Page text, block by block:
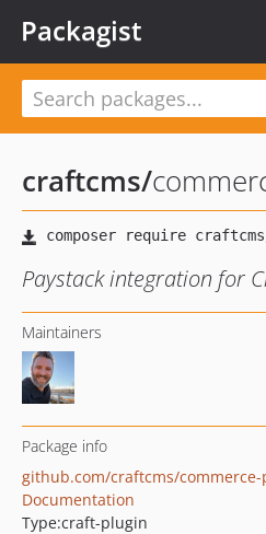
Packagist
craftcms/
Paystack integration for
Maintainers
Package info
github.com/craftcms/commerce-
Documentation
Type:craft-plugin